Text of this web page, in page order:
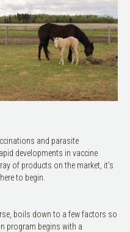
and parasite
developments in vaccine
of products on the market, it’s
to begin.
boils down to a few factors so
program begins with a